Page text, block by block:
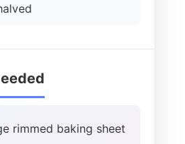
rimmed baking sheet